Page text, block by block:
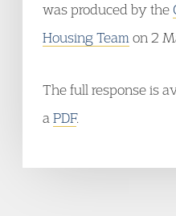
was produced by the
Housing Team on 2
The full response is
a PDF.